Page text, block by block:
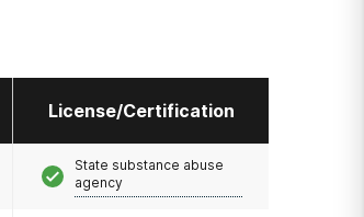
License/Certification
State substance abuse
agency